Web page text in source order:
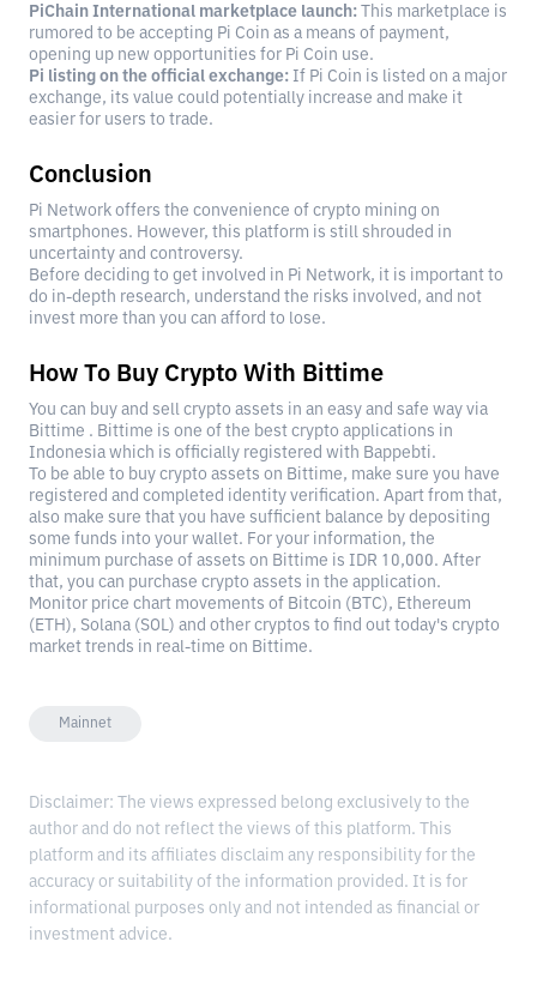
PiChain International marketplace launch:
This marketplace is
rumored to be accepting Pi Coin as a means of payment,
opening up new opportunities for Pi Coin use.
Pi listing on the official exchange: If Pi Coin is listed on a major
exchange, its value could potentially increase and make it
easier for users to trade.
Conclusion
Pi Network offers the convenience of crypto mining on
smartphones. However, this platform is still shrouded in
uncertainty and controversy.
Before deciding to get involved in Pi Network, it is important to
do in-depth research, understand the risks involved, and not
invest more than you can afford to lose.
How To Buy Crypto With Bittime
You can buy and sell crypto assets in an easy and safe way via
Bittime . Bittime is one of the best crypto applications in
Indonesia which is officially registered with Bappebti.
To be able to buy crypto assets on Bittime, make sure you have
registered and completed identity verification. Apart from that,
also make sure that you have sufficient balance by depositing
some funds into your wallet. For your information, the
minimum purchase of assets on Bittime is IDR 10,000. After
that, you can purchase crypto assets in the application.
Monitor price chart movements of Bitcoin (BTC), Ethereum
(ETH), Solana (SOL) and other cryptos to find out today's crypto
market trends in real-time on Bittime.
Mainnet
Disclaimer: The views expressed belong exclusively to the
author and do not reflect the views of this platform. This
platform and its affiliates disclaim any responsibility for the
accuracy or suitability of the information provided. It is for
informational purposes only and not intended as financial or
investment advice.